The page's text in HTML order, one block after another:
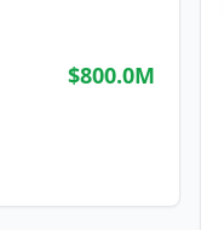
$800.0M